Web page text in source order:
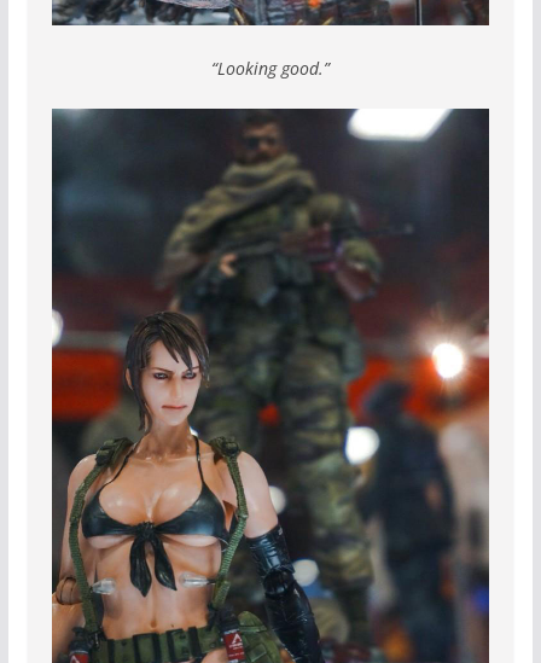
“Looking good.”